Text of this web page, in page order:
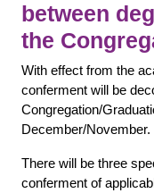
between
the
With effect from the
conferment will be
Congregation/
December/November.
There will be three
conferment of